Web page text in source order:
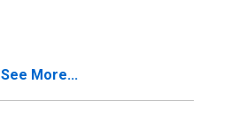
in Hall County, GA
See More...